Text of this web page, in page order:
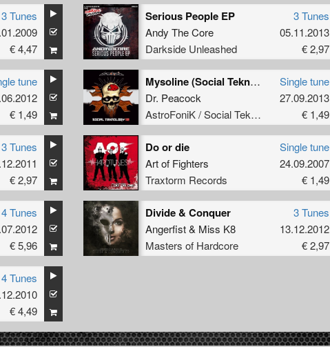
3 Tunes
€ 4,47
Serious People EP
Andy The Core
Darkside Unleashed
3 Tunes
05.11.2013
€ 2,97
tune
€ 1,49
Mysoline (Social Teknology 12)
Dr. Peacock
AstroFoniK / Social Teknology
Single tune
27.09.2013
€ 1,49
3 Tunes
€ 2,97
Do or die
Art of Fighters
Traxtorm Records
Single tune
24.09.2007
€ 1,49
4 Tunes
€ 5,96
Divide & Conquer
Angerfist& Miss K8
Masters of Hardcore
3 Tunes
13.12.2012
€ 2,97
4 Tunes
€ 4,49